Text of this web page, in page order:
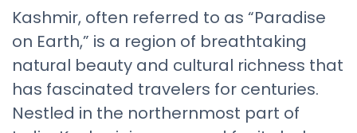
Kashmir, often referred to as “Paradise
on Earth,” is a region of breathtaking
natural beauty and cultural richness that
has fascinated travelers for centuries.
Nestled in the northernmost part of